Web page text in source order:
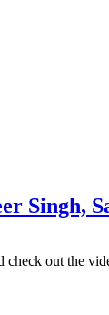
Singh,
check out the